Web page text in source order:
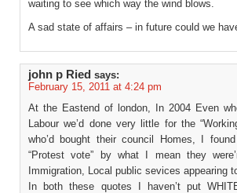
waiting to see which way the wind blows.
A sad state of affairs – in future could we
john p Ried says:
February 15, 2011 at 4:24 pm
At the Eastend of london, In 2004 Even
Labour we’d done very little for the
who’d bought their council Homes, I
“Protest vote” by what I mean they
Immigration, Local public sevices appearing
In both these quotes I haven’t put